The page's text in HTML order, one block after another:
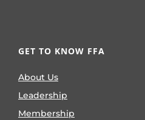
GET TO KNOW FFA
About Us
Leadership
Membership